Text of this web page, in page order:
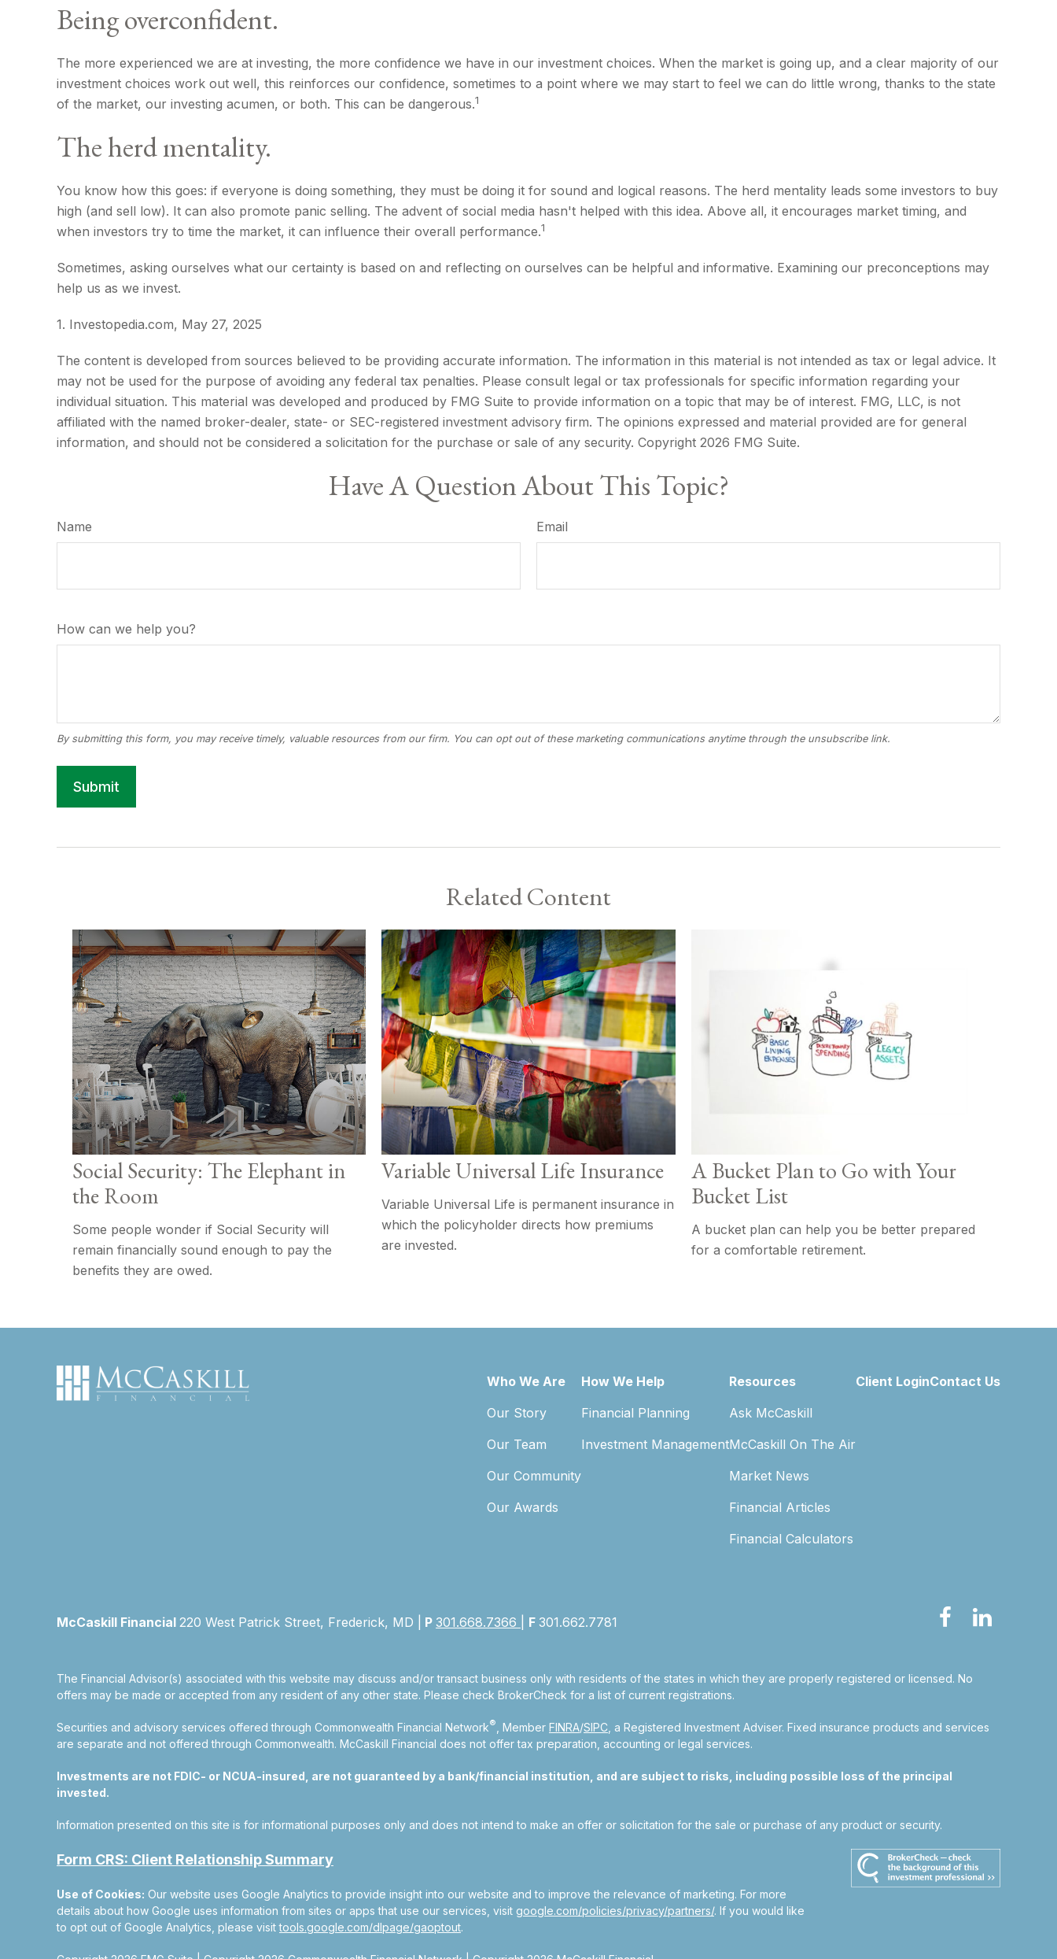
Being overconfident.
The more experienced we are at investing, the more confidence we have in our investment choices. When the market is going up, and a clear majority of our
investment choices work out well, this reinforces our confidence, sometimes to a point where we may start to feel we can do little wrong, thanks to the state
of the market, our investing acumen, or both. This can be dangerous.1
The herd mentality.
You know how this goes: if everyone is doing something, they must be doing it for sound and logical reasons. The herd mentality leads some investors to buy
high (and sell low). It can also promote panic selling. The advent of social media hasn't helped with this idea. Above all, it encourages market timing, and
when investors try to time the market, it can influence their overall performance.1
Sometimes, asking ourselves what our certainty is based on and reflecting on ourselves can be helpful and informative. Examining our preconceptions may
help us as we invest.
1. Investopedia.com, May 27, 2025
The content is developed from sources believed to be providing accurate information. The information in this material is not intended as tax or legal advice. It
may not be used for the purpose of avoiding any federal tax penalties. Please consult legal or tax professionals for specific information regarding your
individual situation. This material was developed and produced by FMG Suite to provide information on a topic that may be of interest. FMG, LLC, is not
affiliated with the named broker-dealer, state- or SEC-registered investment advisory firm. The opinions expressed and material provided are for general
information, and should not be considered a solicitation for the purchase or sale of any security. Copyright 2026 FMG Suite.
Have A Question About This Topic?
Name Email
How can we help you?
Related Content
Social Security: The Elephant in
the Room
Some people wonder if Social Security will
remain financially sound enough to pay the
benefits they are owed.
Variable Universal Life Insurance
Variable Universal Life is permanent insurance in
which the policyholder directs how premiums
are invested.
A Bucket Plan to Go with Your
Bucket List
A bucket plan can help you be better prepared
for a comfortable retirement.
Who We Are
Our Story
Our Team
Our Community
Our Awards
How We Help
Financial Planning
Investment Management
Resources
Ask McCaskill
McCaskill On The Air
Market News
Financial Articles
Financial Calculators
Client LoginContact Us
McCaskill Financial 220 West Patrick Street, Frederick, MD | P 301.668.7366 F 301.662.7781
The Financial Advisor(s) associated with this website may discuss and/or transact business only with residents of the states in which they are properly registered or licensed. No
offers may be made or accepted from any resident of any other state. Please check BrokerCheck for a list of current registrations.
Securities and advisory services offered through Commonwealth Financial Network® , Member FINRA/SIPC , a Registered Investment Adviser. Fixed insurance products and services
are separate and not offered through Commonwealth. McCaskill Financial does not offer tax preparation, accounting or legal services.
Investments are not FDIC- or NCUA-insured, are not guaranteed by a bank/financial institution, and are subject to risks, including possible loss of the principal
invested.
Information presented on this site is for informational purposes only and does not intend to make an offer or solicitation for the sale or purchase of any product or security.
Form CRS: Client Relationship Summary
Use of Cookies: Our website uses Google Analytics to provide insight into our website and to improve the relevance of marketing. For more
details about how Google uses information from sites or apps that use our services, visit google.com/policies/privacy/partners/. If you would like
to opt out of Google Analytics, please visittools.google.com/dlpage/gaoptout.